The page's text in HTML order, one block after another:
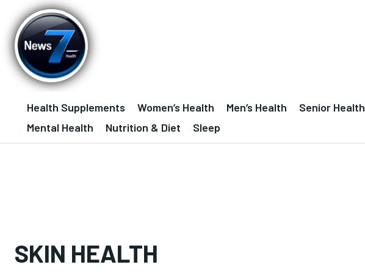
Health Supplements Women’s Health Men’s Health Senior Health
Mental Health
Nutrition & Diet Sleep
SKIN HEALTH